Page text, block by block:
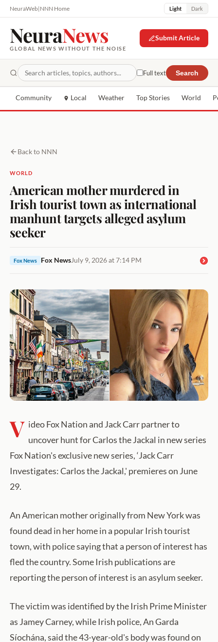
NeuraWeb|NNN Home Light Dark
NeuraNews
GLOBAL NEWS WITHOUT THE NOISE
Submit Article
Full text Search
Community Local Weather Top Stories World
Back to NNN
WORLD
American mother murdered in
Irish tourist town as international
manhunt targets alleged asylum
seeker
Fox News Fox NewsJuly 9, 2026 at 7:14 PM
V ideo Fox Nation and Jack Carr partner to
uncover hunt for Carlos the Jackal in new series
Fox Nation's exclusive new series, ‘Jack Carr
Investigates: Carlos the Jackal,' premieres on June
29.
An American mother originally from New York was
found dead in her home in a popular Irish tourist
town, with police saying that a person of interest has
fled the country. Some Irish publications are
reporting the person of interest is an asylum seeker.
The victim was identified by the Irish Prime Minister
as Jamey Carney, while Irish police, An Garda
Síochána, said the 43-year-old's body was found on